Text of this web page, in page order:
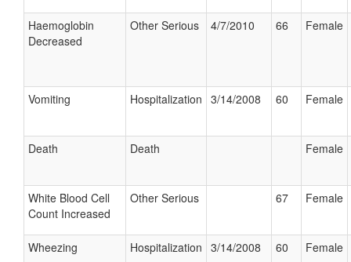
Haemoglobin
Decreased
Other Serious 4/7/2010 66 Female
Vomiting Hospitalization 3/14/2008 60 Female
Death Death Female
White Blood Cell
Count Increased
Other Serious 67 Female
Wheezing Hospitalization 3/14/2008 60 Female